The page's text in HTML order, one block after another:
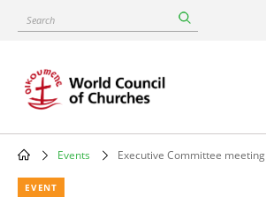
content
Search
Main
navigation
Breadcrumb
Events Executive Committee meeting
EVENT